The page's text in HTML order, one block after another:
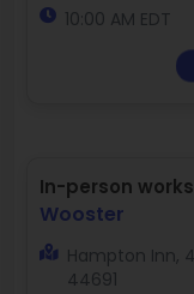
10:00 AM EDT
In-person
Wooster
Hampton Inn,
44691